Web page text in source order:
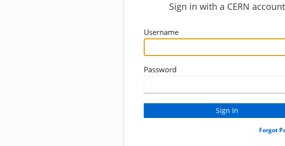
Sign in with a CERN account
Username
Password
Forgot